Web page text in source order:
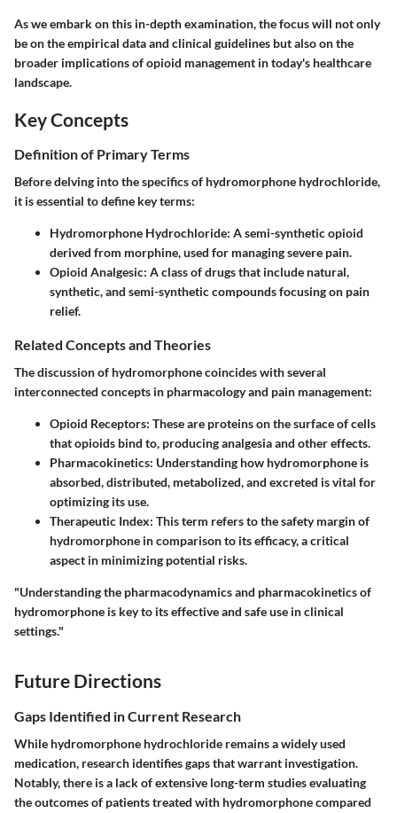
As we embark on this in-depth examination, the focus will not only
be on the empirical data and clinical guidelines but also on the
broader implications of opioid management in today's healthcare
landscape.
Key Concepts
Definition of Primary Terms
Before delving into the specifics of hydromorphone hydrochloride,
it is essential to define key terms:
Hydromorphone Hydrochloride: A semi-synthetic opioid
derived from morphine, used for managing severe pain.
Opioid Analgesic: A class of drugs that include natural,
synthetic, and semi-synthetic compounds focusing on pain
relief.
Related Concepts and Theories
The discussion of hydromorphone coincides with several
interconnected concepts in pharmacology and pain management:
Opioid Receptors: These are proteins on the surface of cells
that opioids bind to, producing analgesia and other effects.
Pharmacokinetics: Understanding how hydromorphone is
absorbed, distributed, metabolized, and excreted is vital for
optimizing its use.
Therapeutic Index: This term refers to the safety margin of
hydromorphone in comparison to its efficacy, a critical
aspect in minimizing potential risks.
"Understanding the pharmacodynamics and pharmacokinetics of
hydromorphone is key to its effective and safe use in clinical
settings."
Future Directions
Gaps Identified in Current Research
While hydromorphone hydrochloride remains a widely used
medication, research identifies gaps that warrant investigation.
Notably, there is a lack of extensive long-term studies evaluating
the outcomes of patients treated with hydromorphone compared